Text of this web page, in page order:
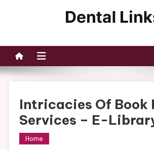
Intricacies Of Book
Services – E-
Home